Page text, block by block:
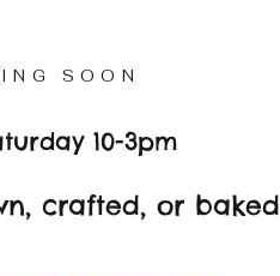
SOON
10-3pm
crafted, or baked